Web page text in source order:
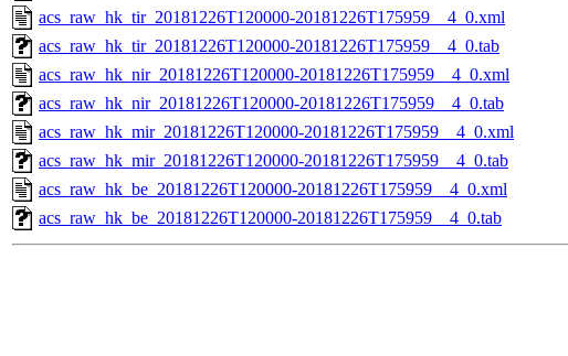
acs_raw_hk_tir_20181226T120000-20181226T175959__4_0.xml
acs_raw_hk_tir_20181226T120000-20181226T175959__4_0.tab
acs_raw_hk_nir_20181226T120000-20181226T175959__4_0.xml
acs_raw_hk_nir_20181226T120000-20181226T175959__4_0.tab
acs_raw_hk_mir_20181226T120000-20181226T175959__4_0.xml
acs_raw_hk_mir_20181226T120000-20181226T175959__4_0.tab
acs_raw_hk_be_20181226T120000-20181226T175959__4_0.xml
acs_raw_hk_be_20181226T120000-20181226T175959__4_0.tab